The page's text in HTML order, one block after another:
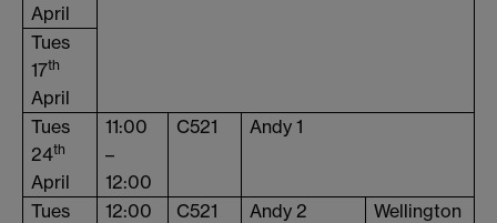
April
Tues
17th
April
Tues
24th
April
11:00
–
12:00
C521 Andy 1
Tues 12:00 C521 Andy 2 Wellington